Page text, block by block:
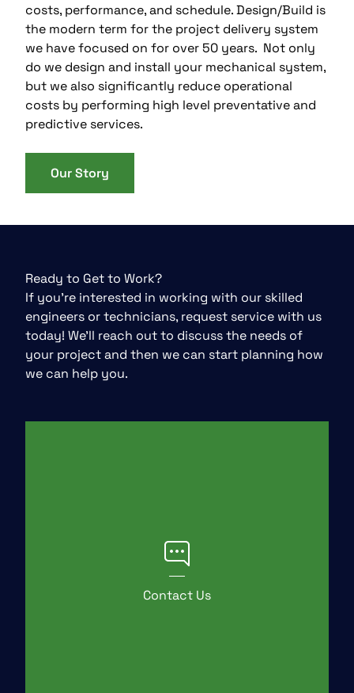
costs, performance, and schedule. Design/Build is
the modern term for the project delivery system
we have focused on for over 50 years. Not only
do we design and install your mechanical system,
but we also significantly reduce operational
costs by performing high level preventative and
predictive services.
Our Story
Ready to Get to Work?
If you’re interested in working with our skilled
engineers or technicians, request service with us
today! We’ll reach out to discuss the needs of
your project and then we can start planning how
we can help you.
Contact Us